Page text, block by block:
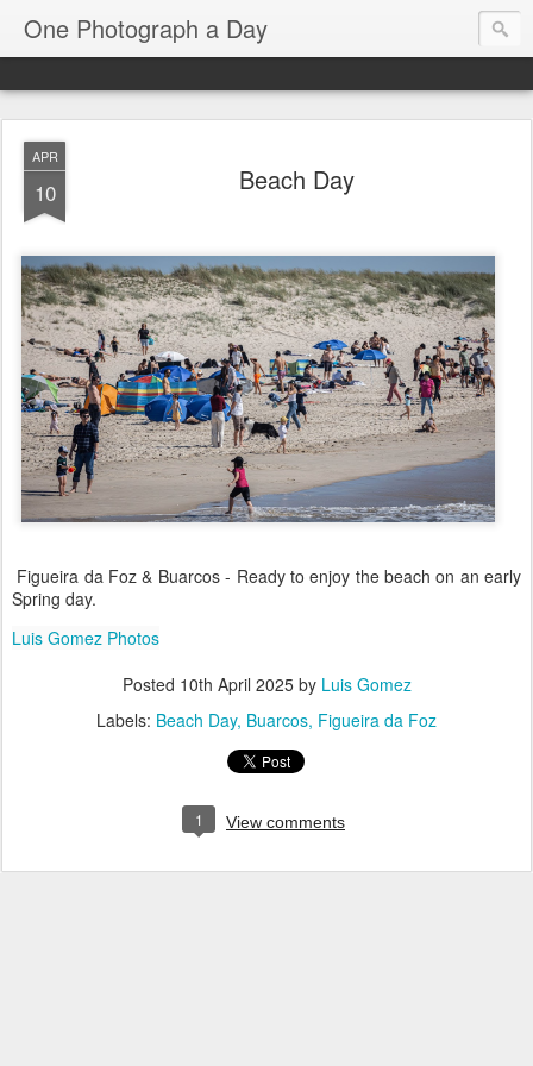
One Photograph a Day
APR
10 Beach Day
Figueira da Foz & Buarcos - Ready to enjoy the beach on an early
Spring day.
Luis Gomez Photos
Posted 10th April 2025by Luis Gomez
Labels: Beach Day Buarcos Figueira da Foz
1 View comments